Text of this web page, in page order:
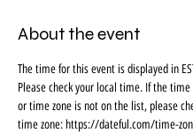
About the event
The time for this event is displayed in
Please check your local time. If the
or time zone is not on the list, please
time zone: https://dateful.com/time-